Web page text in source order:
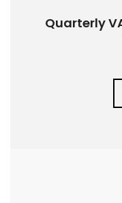
Quarterly